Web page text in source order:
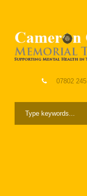
07802